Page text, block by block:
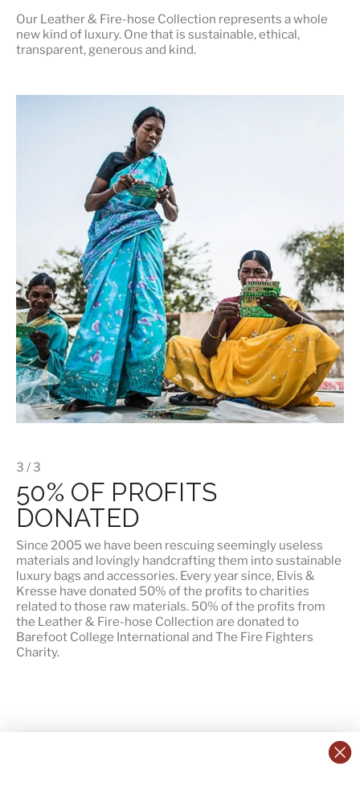
Our Leather & Fire-hose Collection represents a whole
new kind of luxury. One that is sustainable, ethical,
transparent, generous and kind.
3 / 3
50% OF PROFITS
DONATED
Since 2005 we have been rescuing seemingly useless
materials and lovingly handcrafting them into sustainable
luxury bags and accessories. Every year since, Elvis &
Kresse have donated 50% of the profits to charities
related to those raw materials. 50% of the profits from
the Leather & Fire-hose Collection are donated to
Barefoot College International and The Fire Fighters
Charity.